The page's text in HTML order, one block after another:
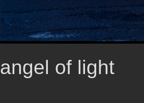
angel of light